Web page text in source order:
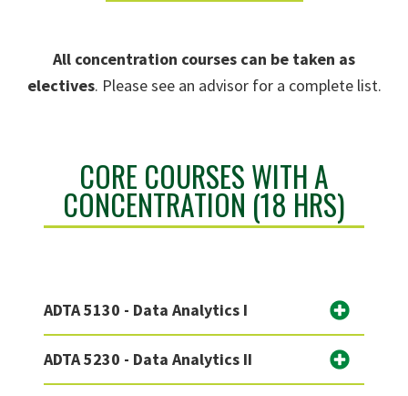
All concentration courses can be taken as
electives. Please see an advisor for a complete list.
CORE COURSES WITH A
CONCENTRATION (18 HRS)
ADTA 5130 - Data Analytics I
ADTA 5230 - Data Analytics II